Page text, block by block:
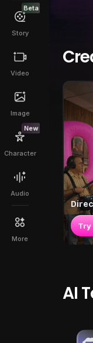
Beta
Story
Video
Image
New
Character
Audio
More
Try
AI